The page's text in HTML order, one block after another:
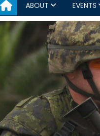
ABOUT EVENTS